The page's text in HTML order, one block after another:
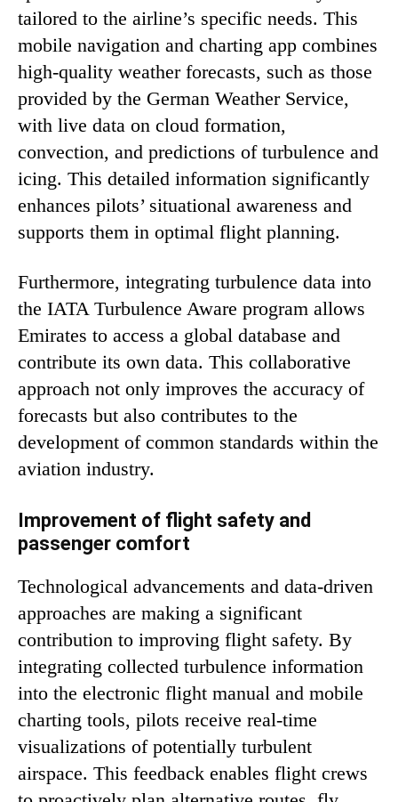
tailored to the airline’s specific needs. This
mobile navigation and charting app combines
high-quality weather forecasts, such as those
provided by the German Weather Service,
with live data on cloud formation,
convection, and predictions of turbulence and
icing. This detailed information significantly
enhances pilots’ situational awareness and
supports them in optimal flight planning.
Furthermore, integrating turbulence data into
the IATA Turbulence Aware program allows
Emirates to access a global database and
contribute its own data. This collaborative
approach not only improves the accuracy of
forecasts but also contributes to the
development of common standards within the
aviation industry.
Improvement of flight safety and
passenger comfort
Technological advancements and data-driven
approaches are making a significant
contribution to improving flight safety. By
integrating collected turbulence information
into the electronic flight manual and mobile
charting tools, pilots receive real-time
visualizations of potentially turbulent
airspace. This feedback enables flight crews